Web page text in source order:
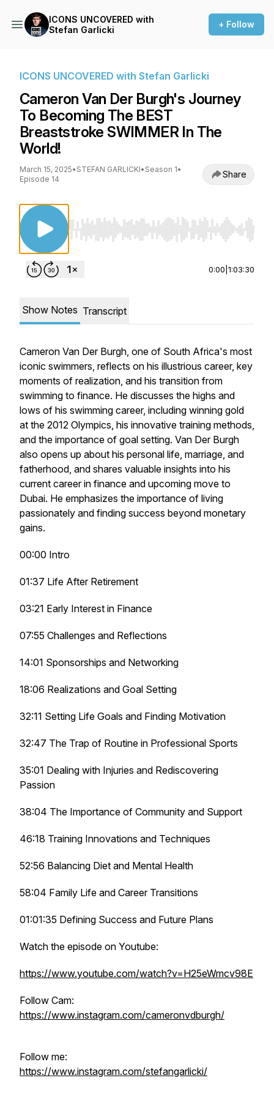
ICONS UNCOVERED with
Stefan Garlicki
+ Follow
ICONS UNCOVERED with Stefan Garlicki
Cameron Van Der Burgh's Journey
To Becoming The BEST
Breaststroke SWIMMER In The
World!
March 15, 2025• STEFAN GARLICKI• Season 1•
Episode 14
Share
Use Left/Right to seek, Home/End to jump
0:00 1:03:30
Show Notes Transcript
Cameron Van Der Burgh, one of South Africa's most
iconic swimmers, reflects on his illustrious career, key
moments of realization, and his transition from
swimming to finance. He discusses the highs and
lows of his swimming career, including winning gold
at the 2012 Olympics, his innovative training methods,
and the importance of goal setting. Van Der Burgh
also opens up about his personal life, marriage, and
fatherhood, and shares valuable insights into his
current career in finance and upcoming move to
Dubai. He emphasizes the importance of living
passionately and finding success beyond monetary
gains.
00:00 Intro
01:37 Life After Retirement
03:21 Early Interest in Finance
07:55 Challenges and Reflections
14:01 Sponsorships and Networking
18:06 Realizations and Goal Setting
32:11 Setting Life Goals and Finding Motivation
32:47 The Trap of Routine in Professional Sports
35:01 Dealing with Injuries and Rediscovering
Passion
38:04 The Importance of Community and Support
46:18 Training Innovations and Techniques
52:56 Balancing Diet and Mental Health
58:04 Family Life and Career Transitions
01:01:35 Defining Success and Future Plans
Watch the episode on Youtube:
https://www.youtube.com/watch?v=H25eWmcv98E
Follow Cam:
https://www.instagram.com/cameronvdburgh/
Follow me:
https://www.instagram.com/stefangarlicki/